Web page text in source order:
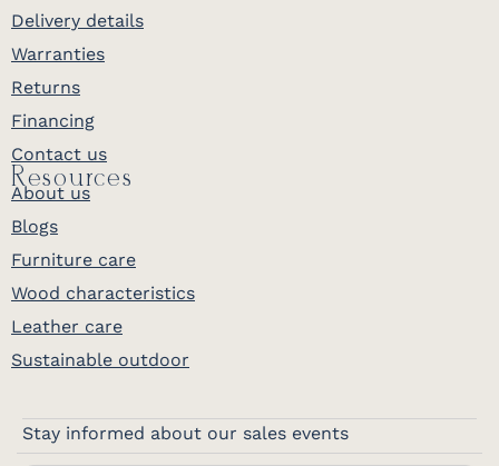
Delivery details
Warranties
Returns
Financing
Contact us
Resources
About us
Blogs
Furniture care
Wood characteristics
Leather care
Sustainable outdoor
Stay informed about our sales events